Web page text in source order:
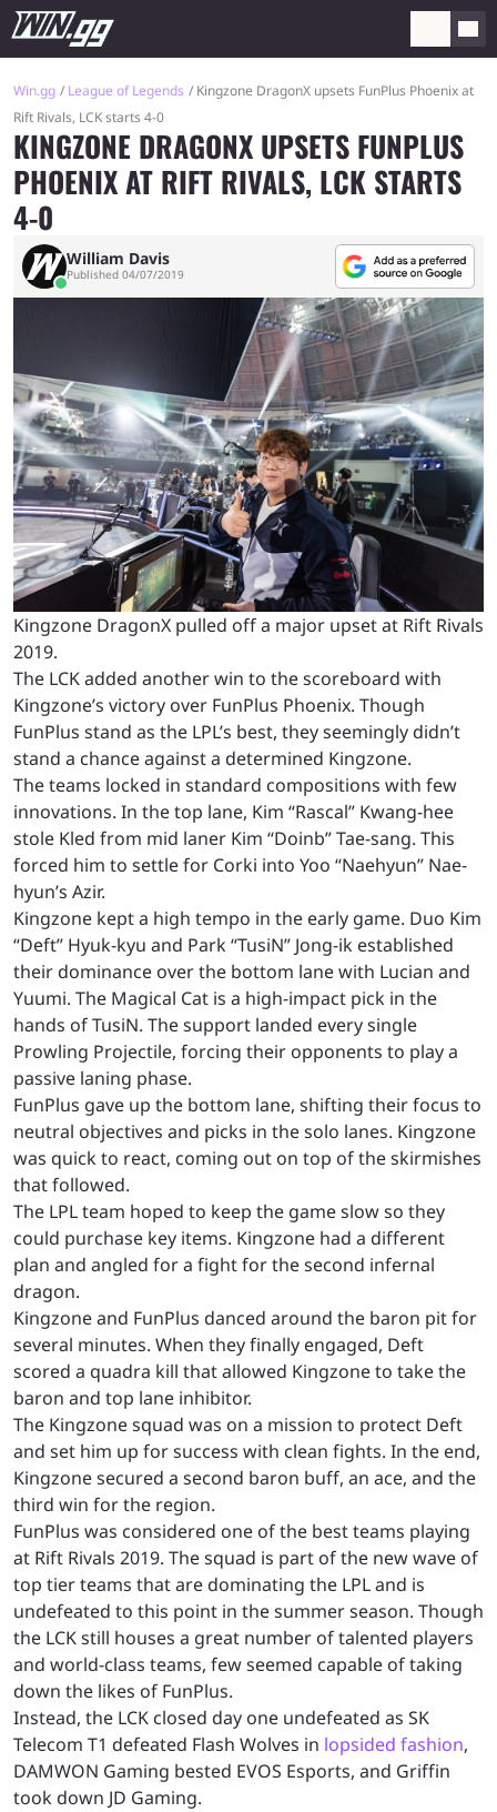
Win.gg League of Legends
Kingzone DragonX upsets FunPlus Phoenix at
Rift Rivals, LCK starts 4-0
KINGZONE DRAGONX UPSETS FUNPLUS
PHOENIX AT RIFT RIVALS, LCK STARTS
4-0
William Davis
Published 04/07/2019
Kingzone DragonX pulled off a major upset at Rift Rivals
2019.
The LCK added another win to the scoreboard with
Kingzone’s victory over FunPlus Phoenix. Though
FunPlus stand as the LPL’s best, they seemingly didn’t
stand a chance against a determined Kingzone.
The teams locked in standard compositions with few
innovations. In the top lane, Kim “Rascal” Kwang-hee
stole Kled from mid laner Kim “Doinb” Tae-sang. This
forced him to settle for Corki into Yoo “Naehyun” Nae-
hyun’s Azir.
Kingzone kept a high tempo in the early game. Duo Kim
“Deft” Hyuk-kyu and Park “TusiN” Jong-ik established
their dominance over the bottom lane with Lucian and
Yuumi. The Magical Cat is a high-impact pick in the
hands of TusiN. The support landed every single
Prowling Projectile, forcing their opponents to play a
passive laning phase.
FunPlus gave up the bottom lane, shifting their focus to
neutral objectives and picks in the solo lanes. Kingzone
was quick to react, coming out on top of the skirmishes
that followed.
The LPL team hoped to keep the game slow so they
could purchase key items. Kingzone had a different
plan and angled for a fight for the second infernal
dragon.
Kingzone and FunPlus danced around the baron pit for
several minutes. When they finally engaged, Deft
scored a quadra kill that allowed Kingzone to take the
baron and top lane inhibitor.
The Kingzone squad was on a mission to protect Deft
and set him up for success with clean fights. In the end,
Kingzone secured a second baron buff, an ace, and the
third win for the region.
FunPlus was considered one of the best teams playing
at Rift Rivals 2019. The squad is part of the new wave of
top tier teams that are dominating the LPL and is
undefeated to this point in the summer season. Though
the LCK still houses a great number of talented players
and world-class teams, few seemed capable of taking
down the likes of FunPlus.
Instead, the LCK closed day one undefeated as SK
Telecom T1 defeated Flash Wolves in lopsided fashion,
DAMWON Gaming bested EVOS Esports, and Griffin
took down JD Gaming.